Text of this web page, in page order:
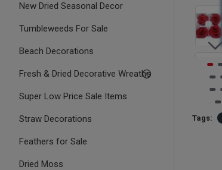
New Dried Seasonal Decor
Tumbleweeds For Sale
Beach Decorations
Fresh & Dried Decorative Wreaths
Super Low Price Sale Items
Straw Decorations
Feathers for Sale
Dried Moss
Tags: